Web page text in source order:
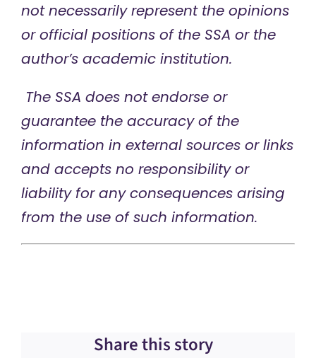
not necessarily represent the opinions
or official positions of the SSA or the
author’s academic institution.
The SSA does not endorse or
guarantee the accuracy of the
information in external sources or links
and accepts no responsibility or
liability for any consequences arising
from the use of such information.
Share this story